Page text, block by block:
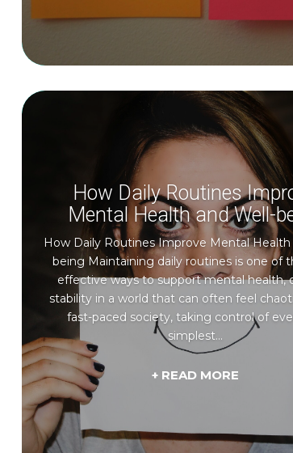
How Daily Routines
Mental Health and Well-
How Daily Routines Improve Mental Health
being Maintaining daily routines is one of
effective ways to support mental health,
stability in a world that can often feel
fast-paced society, taking control of
simplest...
+ READ MORE